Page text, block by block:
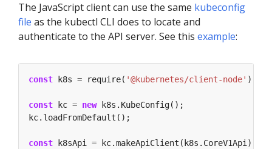
The JavaScript client can use the same kubeconfig
file as the kubectl CLI does to locate and
authenticate to the API server. See this example:
const k8s = require( '@kubernetes/client-node'
const kc = new
const k8sApi =